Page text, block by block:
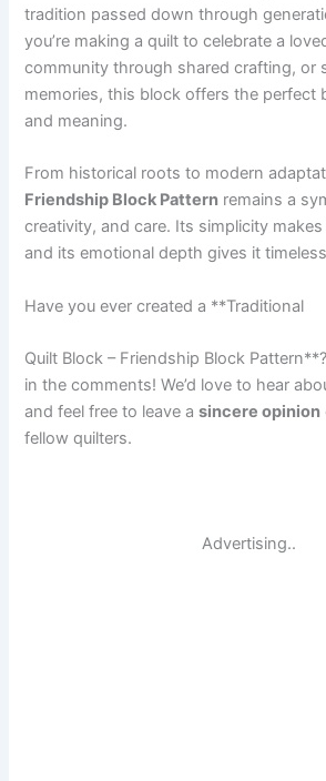
tradition passed down through
you’re making a quilt to celebrate a
community through shared crafting, or
memories, this block offers the perfect
and meaning.
From historical roots to modern
Friendship Block Pattern remains a
creativity, and care. Its simplicity
and its emotional depth gives it
Have you ever created a **Traditional
Quilt Block – Friendship Block
in the comments! We’d love to hear
and feel free to leave asincere opinion
fellow quilters.
Advertising..